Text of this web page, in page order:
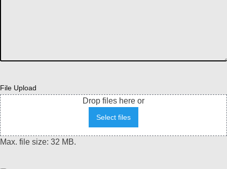
File Upload
Drop files here or
Select files
Max. file size: 32 MB.